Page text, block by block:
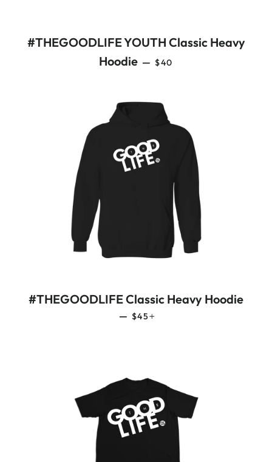
#THEGOODLIFE YOUTH Classic Heavy
Hoodie — REGULAR PRICE
$40
#THEGOODLIFE Classic Heavy Hoodie
— REGULAR PRICE
$45